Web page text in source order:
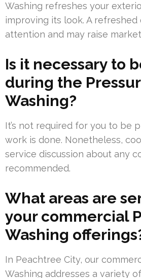
Washing refreshes your
improving its look. A
attention and may raise
Is it necessary to
during the
Washing?
It’s not required for you to be
work is done. Nonetheless,
service discussion about any
recommended.
What areas are
your commercial
Washing
In Peachtree City, our
Washing addresses a variety